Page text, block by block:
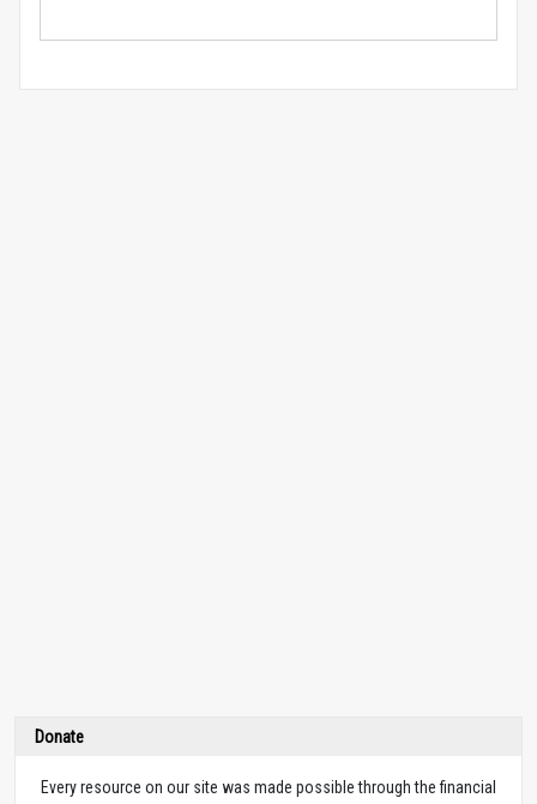
Donate
Every resource on our site was made possible through the financial